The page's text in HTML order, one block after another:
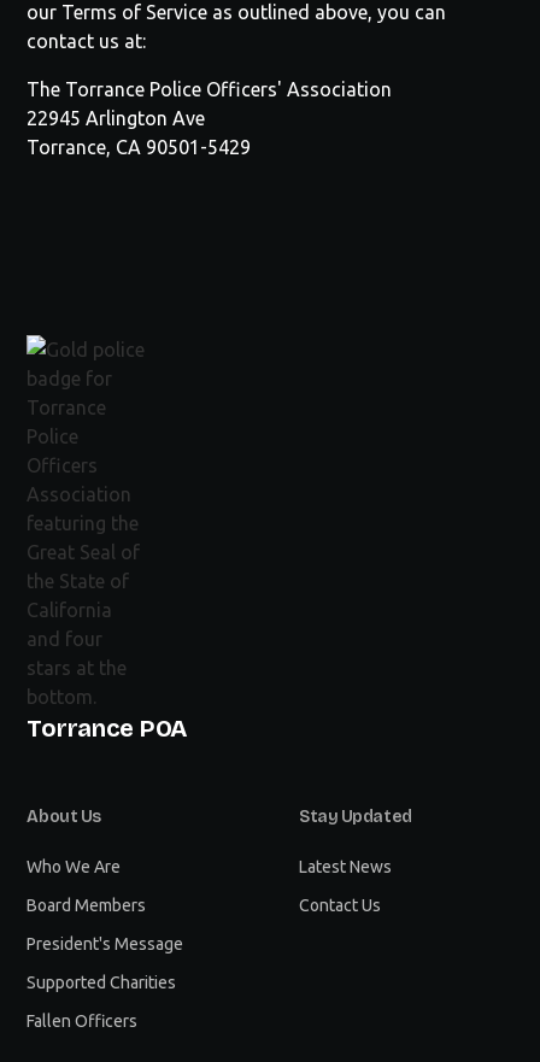
our Terms of Service as outlined above, you can
contact us at:
The Torrance Police Officers' Association
22945 Arlington Ave
Torrance, CA 90501-5429
Torrance POA
About Us
Who We Are
Board Members
President's Message
Supported Charities
Fallen Officers
Stay Updated
Latest News
Contact Us